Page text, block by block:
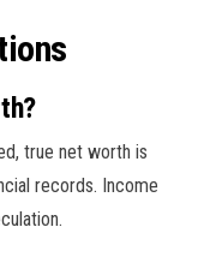
true net worth is
records. Income